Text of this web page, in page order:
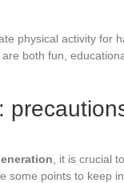
physical activity for
both fun,
, it is crucial
some points to keep